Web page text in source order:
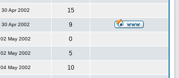
30 Apr 2002 15
30 Apr 2002 9
02 May 2002 0
02 May 2002 5
04 May 2002 10